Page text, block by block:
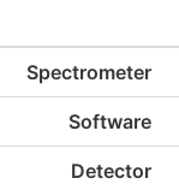
Spectrometer
Software
Detector